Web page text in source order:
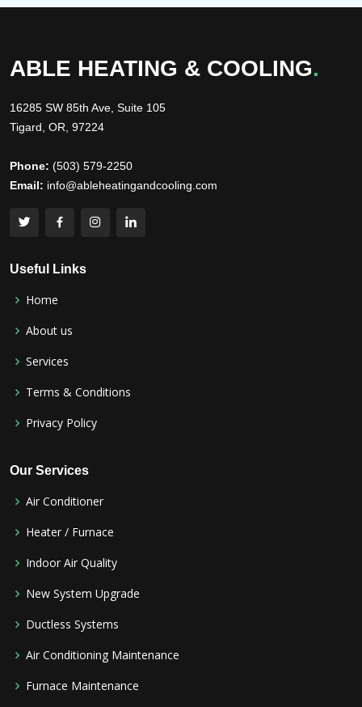
ABLE HEATING & COOLING.
16285 SW 85th Ave, Suite 105
Tigard, OR, 97224
Phone: (503) 579-2250
Email: info@ableheatingandcooling.com
Useful Links
Home
About us
Services
Terms & Conditions
Privacy Policy
Our Services
Air Conditioner
Heater / Furnace
Indoor Air Quality
New System Upgrade
Ductless Systems
Air Conditioning Maintenance
Furnace Maintenance